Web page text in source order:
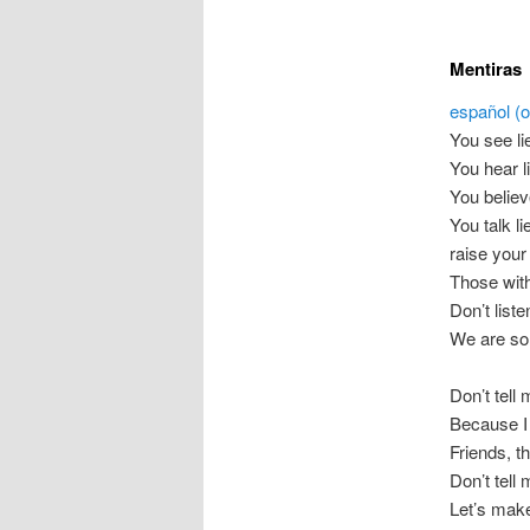
Mentiras
español
You see
You hear
You
You talk
raise
Those
Don’t
We are
Don’t tell
Because
Friends,
Don’t tell
Let’s